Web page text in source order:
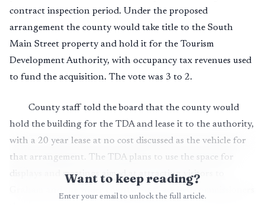
contract inspection period. Under the proposed
arrangement the county would take title to the South
Main Street property and hold it for the Tourism
Development Authority, with occupancy tax revenues used
to fund the acquisition. The vote was 3 to 2.
County staff told the board that the county would
hold the building for the TDA and lease it to the authority,
with a 20 year lease at no cost discussed as the vehicle for
that arrangement. The TDA plans to use the space for
displays and meetings aimed at attracting visitors to
Want to keep reading?
Enter your email to unlock the full article.